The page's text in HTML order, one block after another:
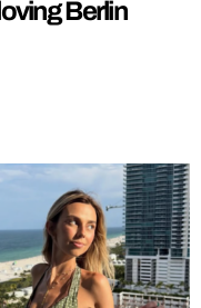
Berlin